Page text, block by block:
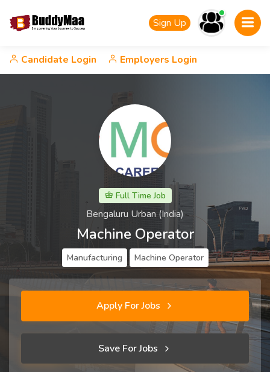
Sign Up
Candidate Login Employers Login
Full Time Job
Bengaluru Urban (India)
Machine Operator
Manufacturing Machine Operator
Apply For Jobs
Save For Jobs